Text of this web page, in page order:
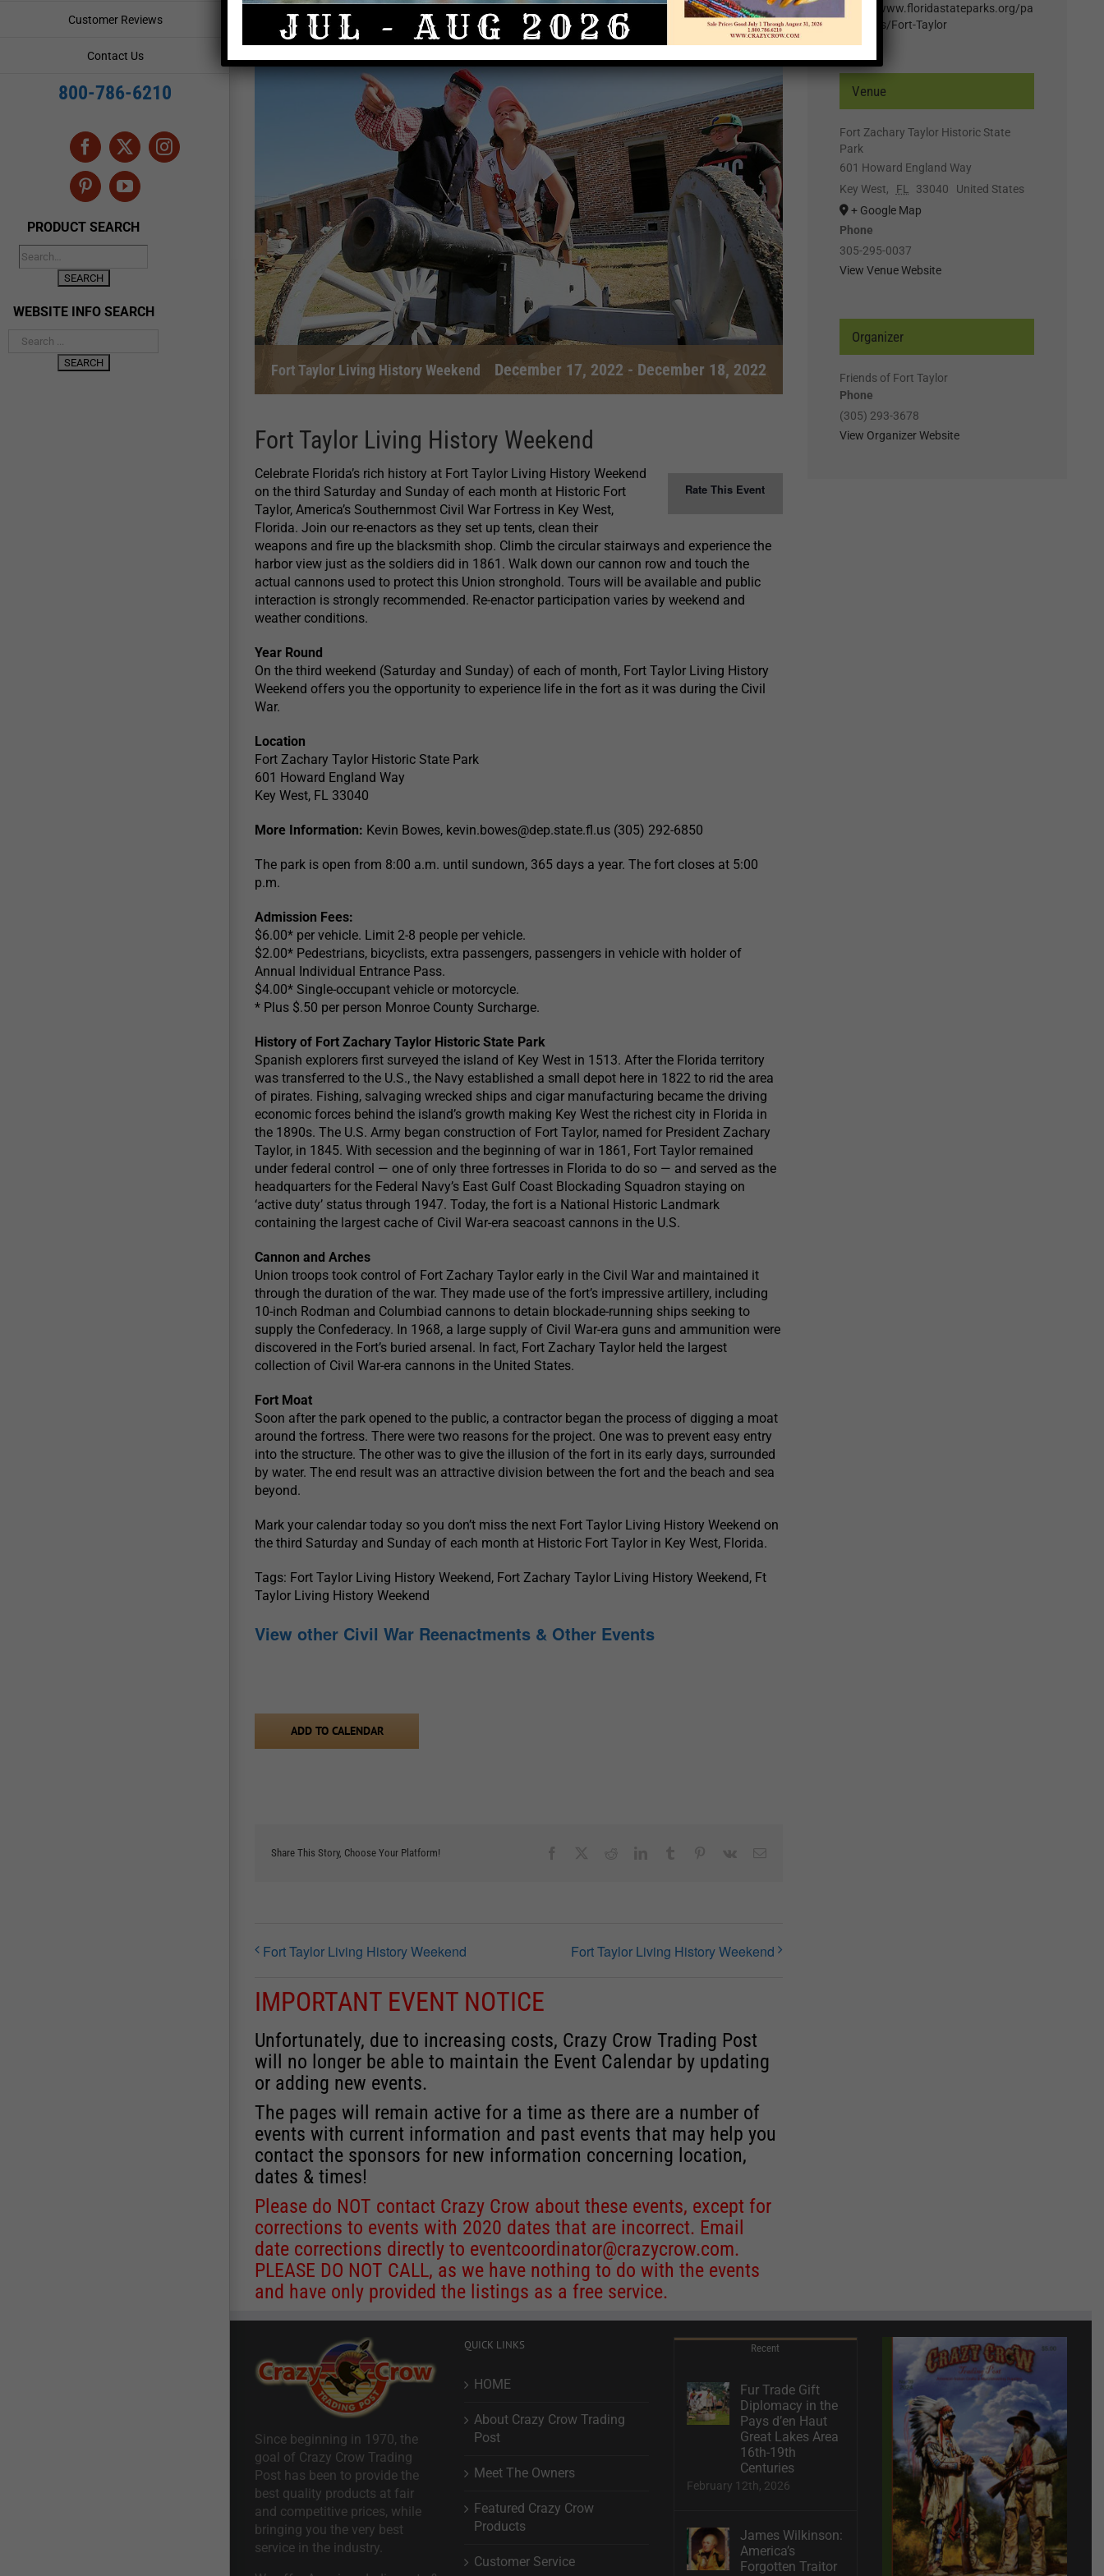
Customer Reviews
Contact Us
800-786-6210
Facebook
X Instagram
PinterestYouTube
PRODUCT SEARCH
WEBSITE INFO SEARCH
Fort Taylor Living History Weekend December 17, 2022 - December 18, 2022
Fort Taylor Living History Weekend
Rate This Event
Celebrate Florida’s rich history at Fort Taylor Living History Weekend
on the third Saturday and Sunday of each month at Historic Fort
Taylor, America’s Southernmost Civil War Fortress in Key West,
Florida. Join our re-enactors as they set up tents, clean their
weapons and fire up the blacksmith shop. Climb the circular stairways and experience the
harbor view just as the soldiers did in 1861. Walk down our cannon row and touch the
actual cannons used to protect this Union stronghold. Tours will be available and public
interaction is strongly recommended. Re-enactor participation varies by weekend and
weather conditions.
Year Round
On the third weekend (Saturday and Sunday) of each of month, Fort Taylor Living History
Weekend offers you the opportunity to experience life in the fort as it was during the Civil
War.
Location
Fort Zachary Taylor Historic State Park
601 Howard England Way
Key West, FL 33040
More Information: Kevin Bowes, kevin.bowes@dep.state.fl.us (305) 292-6850
The park is open from 8:00 a.m. until sundown, 365 days a year. The fort closes at 5:00
p.m.
Admission Fees:
$6.00* per vehicle. Limit 2-8 people per vehicle.
$2.00* Pedestrians, bicyclists, extra passengers, passengers in vehicle with holder of
Annual Individual Entrance Pass.
$4.00* Single-occupant vehicle or motorcycle.
* Plus $.50 per person Monroe County Surcharge.
History of Fort Zachary Taylor Historic State Park
Spanish explorers first surveyed the island of Key West in 1513. After the Florida territory
was transferred to the U.S., the Navy established a small depot here in 1822 to rid the area
of pirates. Fishing, salvaging wrecked ships and cigar manufacturing became the driving
economic forces behind the island’s growth making Key West the richest city in Florida in
the 1890s. The U.S. Army began construction of Fort Taylor, named for President Zachary
Taylor, in 1845. With secession and the beginning of war in 1861, Fort Taylor remained
under federal control — one of only three fortresses in Florida to do so — and served as the
headquarters for the Federal Navy’s East Gulf Coast Blockading Squadron staying on
‘active duty’ status through 1947. Today, the fort is a National Historic Landmark
containing the largest cache of Civil War-era seacoast cannons in the U.S.
Cannon and Arches
Union troops took control of Fort Zachary Taylor early in the Civil War and maintained it
through the duration of the war. They made use of the fort’s impressive artillery, including
10-inch Rodman and Columbiad cannons to detain blockade-running ships seeking to
supply the Confederacy. In 1968, a large supply of Civil War-era guns and ammunition were
discovered in the Fort’s buried arsenal. In fact, Fort Zachary Taylor held the largest
collection of Civil War-era cannons in the United States.
Fort Moat
Soon after the park opened to the public, a contractor began the process of digging a moat
around the fortress. There were two reasons for the project. One was to prevent easy entry
into the structure. The other was to give the illusion of the fort in its early days, surrounded
by water. The end result was an attractive division between the fort and the beach and sea
beyond.
Mark your calendar today so you don’t miss the next Fort Taylor Living History Weekend on
the third Saturday and Sunday of each month at Historic Fort Taylor in Key West, Florida.
Tags: Fort Taylor Living History Weekend, Fort Zachary Taylor Living History Weekend, Ft
Taylor Living History Weekend
View other Civil War Reenactments & Other Events
ADD TO CALENDAR
Share This Story, Choose Your Platform!
Fort Taylor Living History Weekend Fort Taylor Living History Weekend
IMPORTANT EVENT NOTICE
Unfortunately, due to increasing costs, Crazy Crow Trading Post
will no longer be able to maintain the Event Calendar by updating
or adding new events.
The pages will remain active for a time as there are a number of
events with current information and past events that may help you
contact the sponsors for new information concerning location,
dates & times!
Please do NOT contact Crazy Crow about these events, except for
corrections to events with 2020 dates that are incorrect. Email
date corrections directly to eventcoordinator@crazycrow.com.
PLEASE DO NOT CALL, as we have nothing to do with the events
and have only provided the listings as a free service.
https://www.floridastateparks.org/pa
rk-events/Fort-Taylor
Venue
Fort Zachary Taylor Historic State
Park
601 Howard England Way
Key West, FL 33040
United States
+ Google Map
Phone
305-295-0037
View Venue Website
Organizer
Friends of Fort Taylor
Phone
(305) 293-3678
View Organizer Website
Since beginning in 1970, the
goal of Crazy Crow Trading
Post has been to provide the
best quality products at fair
and competitive prices, while
bringing you the very best
service in the industry.
QUICK LINKS
HOME
About Crazy Crow Trading
Post
Meet The Owners
Featured Crazy Crow
Products
Customer Service
Recent
Fur Trade Gift
Diplomacy in the
Pays d’en Haut
Great Lakes Area
16th-19th
Centuries
February 12th, 2026
James Wilkinson:
America’s
Forgotten Traitor